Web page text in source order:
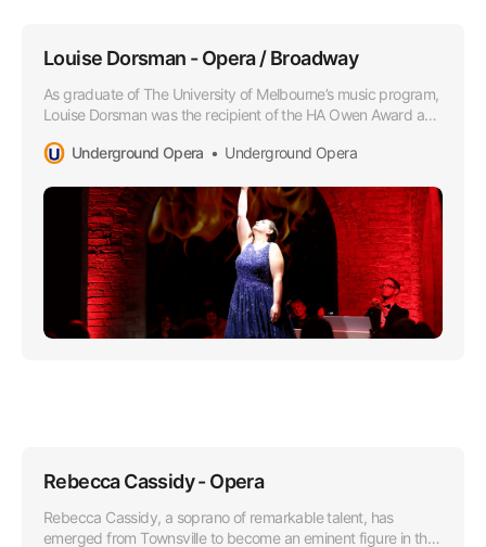
Louise Dorsman - Opera / Broadway
As graduate of The University of Melbourne’s music program,
Louise Dorsman was the recipient of the HA Owen Award and
member of the Opera Program.
Underground Opera Underground Opera
Rebecca Cassidy - Opera
Rebecca Cassidy, a soprano of remarkable talent, has
emerged from Townsville to become an eminent figure in the